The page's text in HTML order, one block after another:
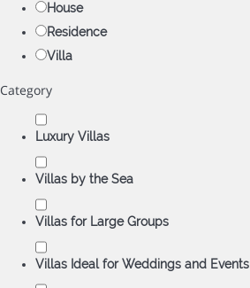
House
Residence
Villa
Category
Luxury Villas
Villas by the Sea
Villas for Large Groups
Villas Ideal for Weddings and Events